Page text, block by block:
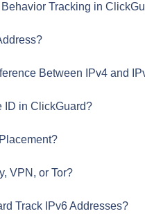
Tracking in
Between IPv4 and
ID in ClickGuard?
VPN, or Tor?
Track IPv6 Addresses?